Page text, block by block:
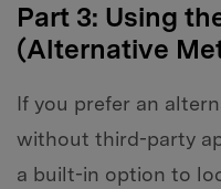
Part 3: Using
(Alternative
If you prefer an
without third-party
a built-in option to